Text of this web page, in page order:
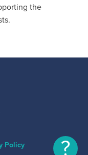
the
Policy ?